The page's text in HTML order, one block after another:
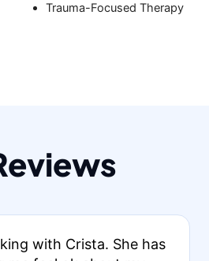
Trauma-Focused Therapy
with Crista. She has